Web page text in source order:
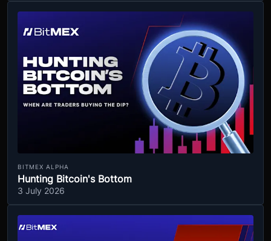
BITMEX ALPHA
Hunting Bitcoin's Bottom
3 July 2026